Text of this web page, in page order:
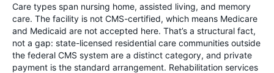
Care types span nursing home, assisted living, and memory
care. The facility is not CMS-certified, which means Medicare
and Medicaid are not accepted here. That’s a structural fact,
not a gap: state-licensed residential care communities outside
the federal CMS system are a distinct category, and private
payment is the standard arrangement. Rehabilitation services